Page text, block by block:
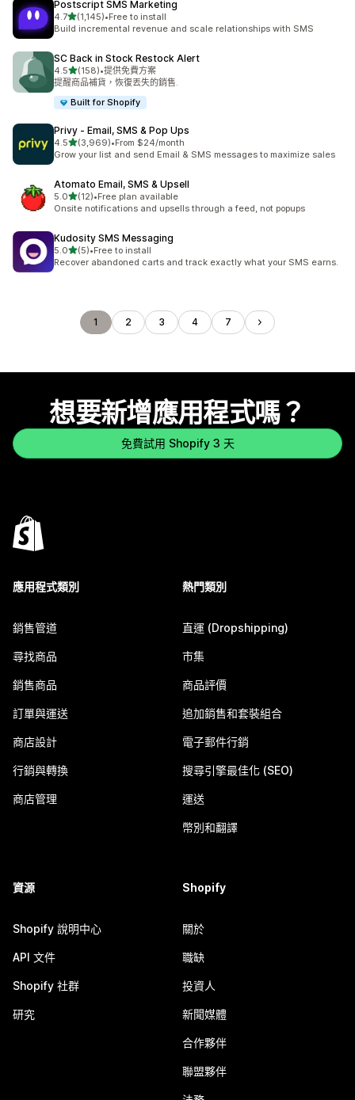
Postscript SMS Marketing
4.7滿分 5 顆星
(1,145)
共有 1145 則評價
•Free to install
Build incremental revenue and scale relationships with SMS
SC Back in Stock Restock Alert
4.5滿分 5 顆星
(158)
共有 158 則評價
•提供免費方案
提醒商品補貨，恢復丟失的銷售.
Built for Shopify
Privy ‑ Email, SMS & Pop Ups
4.5滿分 5 顆星
(3,969)
共有 3969 則評價
•From $24/month
Grow your list and send Email & SMS messages to maximize sales
Atomato Email, SMS & Upsell
5.0滿分 5 顆星
(12)
共有 12 則評價
•Free plan available
Onsite notifications and upsells through a feed, not popups
Kudosity SMS Messaging
5.0滿分 5 顆星
(5)
共有 5 則評價
•Free to install
Recover abandoned carts and track exactly what your SMS earns.
1 2 3 4 7
想要新增應用程式嗎？
免費試用 Shopify 3 天
應用程式類別
銷售管道
尋找商品
銷售商品
訂單與運送
商店設計
行銷與轉換
商店管理
熱門類別
直運 (Dropshipping)
市集
商品評價
追加銷售和套裝組合
電子郵件行銷
搜尋引擎最佳化 (SEO)
運送
幣別和翻譯
資源
Shopify 說明中心
API 文件
Shopify 社群
研究
Shopify
關於
職缺
投資人
新聞媒體
合作夥伴
聯盟夥伴